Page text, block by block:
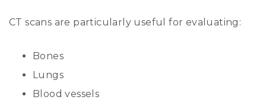
CT scans are particularly useful for evaluating:
Bones
Lungs
Blood vessels